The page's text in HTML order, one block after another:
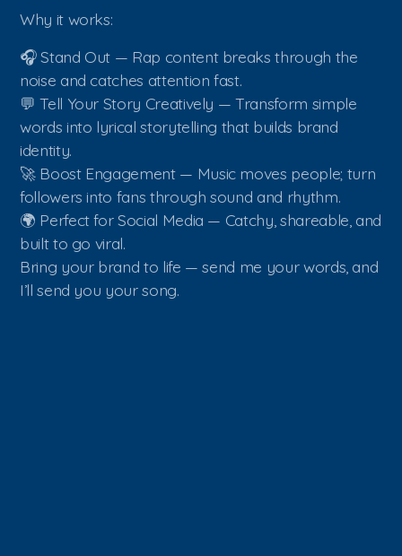
Why it works:
🎧 Stand Out — Rap content breaks through the
noise and catches attention fast.
💬 Tell Your Story Creatively — Transform simple
words into lyrical storytelling that builds brand
identity.
🚀 Boost Engagement — Music moves people; turn
followers into fans through sound and rhythm.
🌍 Perfect for Social Media — Catchy, shareable, and
built to go viral.
Bring your brand to life — send me your words, and
I’ll send you your song.